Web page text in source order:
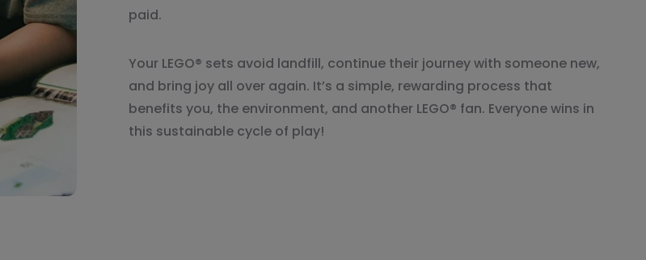
paid.
Your LEGO® sets avoid landfill, continue their journey with someone new,
and bring joy all over again. It’s a simple, rewarding process that
benefits you, the environment, and another LEGO® fan. Everyone wins in
this sustainable cycle of play!